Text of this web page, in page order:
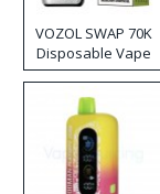
VOZOL SWAP 70K
Disposable Vape